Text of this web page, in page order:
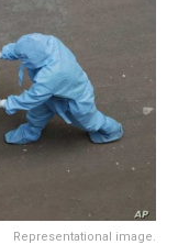
Representational image.